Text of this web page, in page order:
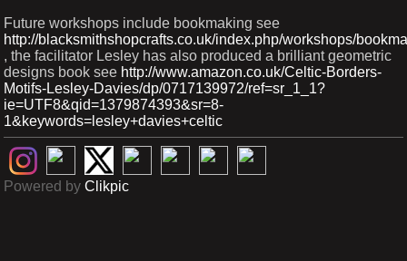
Future workshops include bookmaking see
http://blacksmithshopcrafts.co.uk/index.php/workshops/
, the facilitator Lesley has also produced a brilliant geometric
designs book see http://www.amazon.co.uk/Celtic-Borders-
Motifs-Lesley-Davies/dp/0717139972/ref=sr_1_1?
ie=UTF8&qid=1379874393&sr=8-
1&keywords=lesley+davies+celtic
Powered by Clikpic